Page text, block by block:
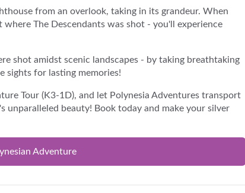
from an overlook, taking in its grandeur. When
The Descendants was shot - you'll experience
shot amidst scenic landscapes - by taking breathtaking
sights for lasting memories!
Tour (K3-1D), and let Polynesia Adventures transport
unparalleled beauty! Book today and make your silver
Adventure